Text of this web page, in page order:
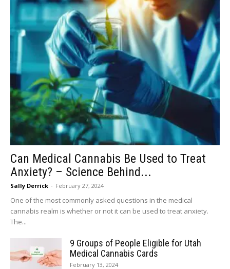
Can Medical Cannabis Be Used to Treat
Anxiety? – Science Behind...
Sally Derrick - February 27, 2024
One of the most commonly asked questions in the medical
cannabis realm is whether or not it can be used to treat anxiety.
The...
9 Groups of People Eligible for Utah
Medical Cannabis Cards
February 13, 2024